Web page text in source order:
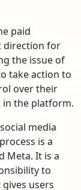
paid
direction for
the issue of
take action to
over their
in the platform.
media
is a
Meta. It is a
to
users